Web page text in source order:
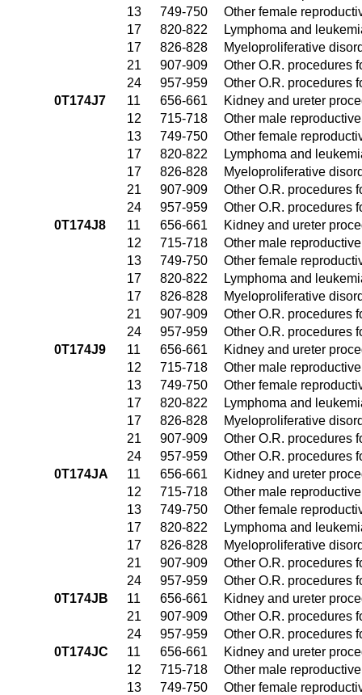
13
749-750
Other female
17
820-822
Lymphoma and
17
826-828
Myeloproliferative
21
907-909
Other O.R. procedures
24
957-959
Other O.R. procedures
0T174J7
11 656-661
Kidney and ureter
12
715-718
Other male
13
749-750
Other female
17
820-822
Lymphoma and
17
826-828
Myeloproliferative
21
907-909
Other O.R. procedures
24
957-959
Other O.R. procedures
0T174J8
11 656-661
Kidney and ureter
12
715-718
Other male
13
749-750
Other female
17
820-822
Lymphoma and
17
826-828
Myeloproliferative
21
907-909
Other O.R. procedures
24
957-959
Other O.R. procedures
0T174J9
11 656-661
Kidney and ureter
12
715-718
Other male
13
749-750
Other female
17
820-822
Lymphoma and
17
826-828
Myeloproliferative
21
907-909
Other O.R. procedures
24
957-959
Other O.R. procedures
0T174JA
11 656-661
Kidney and ureter
12
715-718
Other male
13
749-750
Other female
17
820-822
Lymphoma and
17
826-828
Myeloproliferative
21
907-909
Other O.R. procedures
24
957-959
Other O.R. procedures
0T174JB
11 656-661
Kidney and ureter
21
907-909
Other O.R. procedures
24
957-959
Other O.R. procedures
0T174JC
11 656-661
Kidney and ureter
12
715-718
Other male
13
749-750
Other female